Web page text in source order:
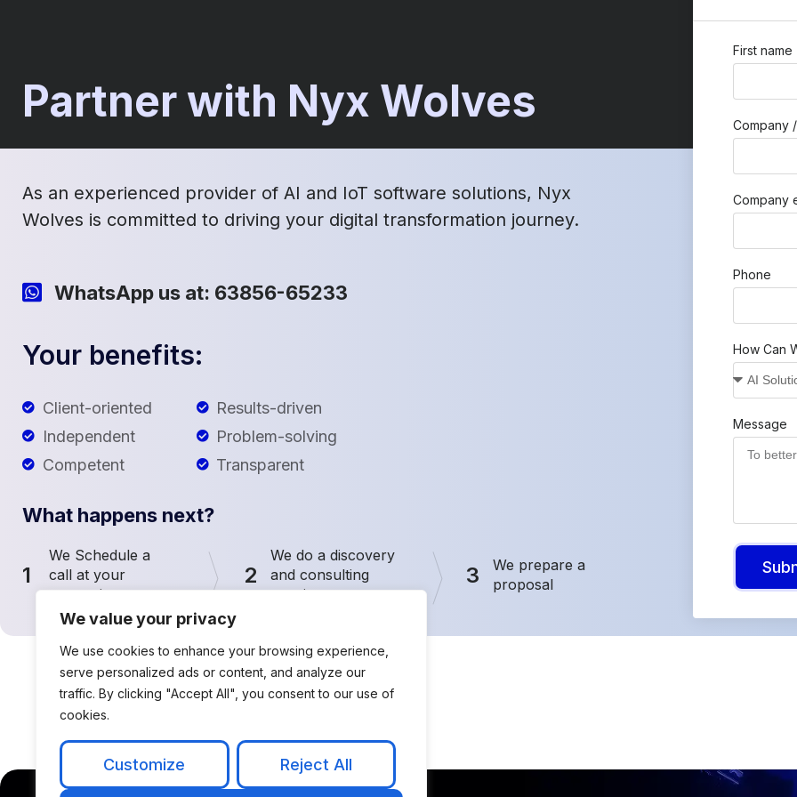
We value your privacy
We use cookies to enhance your browsing experience,
serve personalized ads or content, and analyze our
traffic. By clicking "Accept All", you consent to our use of
cookies.
Customize Reject All
Partner with Nyx Wolves
As an experienced provider of AI and IoT software solutions, Nyx
Wolves is committed to driving your digital transformation journey.
WhatsApp us at: 63856-65233
Your benefits:
Client-oriented
Independent
Competent
Results-driven
Problem-solving
Transparent
What happens next?
1
We Schedule a
call at your
convenience
2
We do a discovery
and consulting
meeting
3
We prepare a
proposal
First name
Company
Company
Phone
How Can
Message